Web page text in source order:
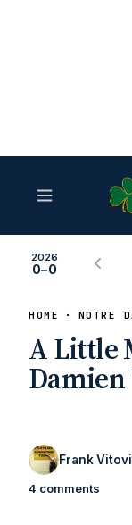
2026
0–0
HOME NOTRE
A Little
Frank
4 comments